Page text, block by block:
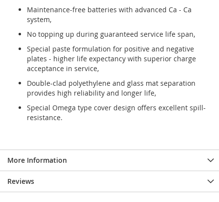
Maintenance-free batteries with advanced Ca - Ca
system,
No topping up during guaranteed service life span,
Special paste formulation for positive and negative
plates - higher life expectancy with superior charge
acceptance in service,
Double-clad polyethylene and glass mat separation
provides high reliability and longer life,
Special Omega type cover design offers excellent spill-
resistance.
More Information
Reviews